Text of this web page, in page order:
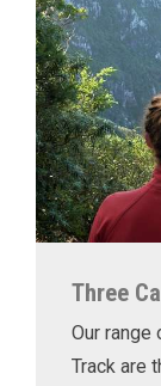
Three
Our range
Track are